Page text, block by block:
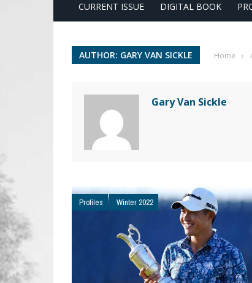
CURRENT ISSUE DIGITAL BOOK
AUTHOR: GARY VAN SICKLE Home ›
Gary Van Sickle
Profiles Winter 2022